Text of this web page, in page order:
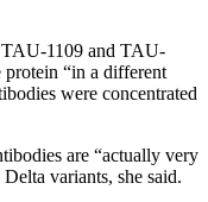
1109 and TAU-
“in a different
were concentrated
are “actually very
variants, she said.